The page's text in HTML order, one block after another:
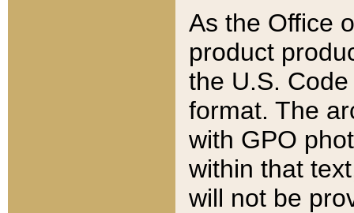
As the Office
product
the U.S.
format. The
with GPO
within that
will not be